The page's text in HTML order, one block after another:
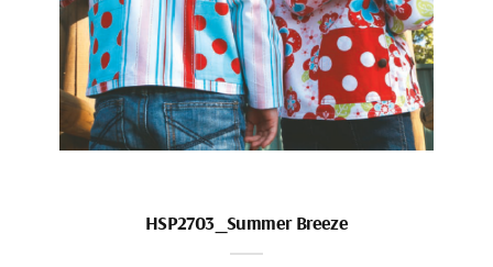
HSP2703_Summer Breeze